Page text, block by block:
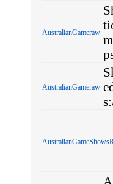
AustralianGameraw
AustralianGameraw